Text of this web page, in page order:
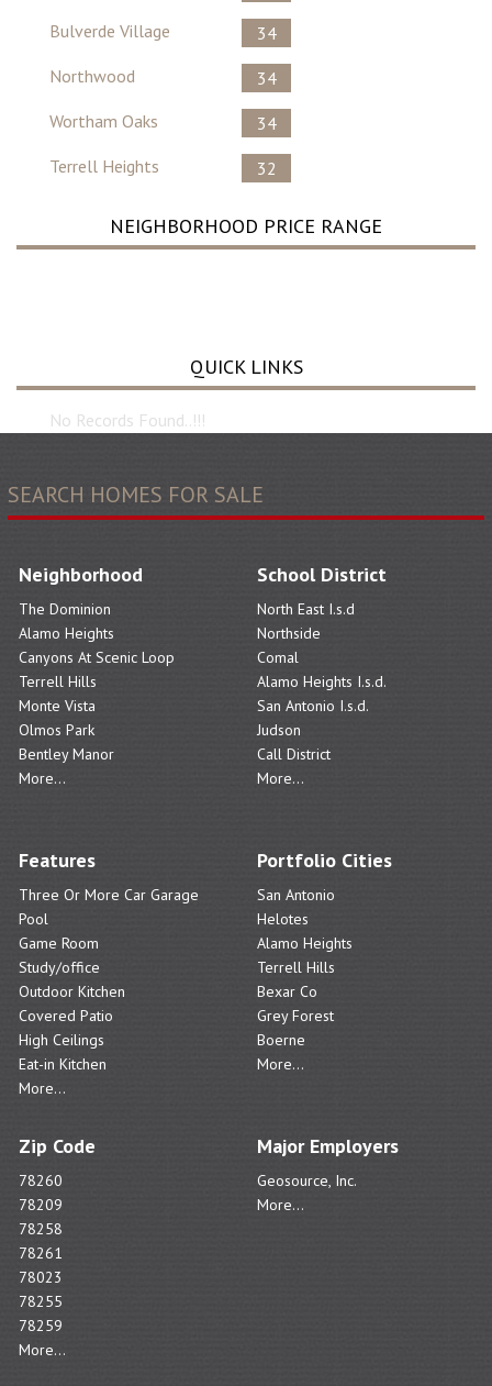
Bulverde Village
34
Northwood
34
Wortham Oaks
34
Terrell Heights
32
NEIGHBORHOOD PRICE RANGE
QUICK LINKS
No Records Found..!!!
SEARCH HOMES FOR SALE
Neighborhood
The Dominion
Alamo Heights
Canyons At Scenic Loop
Terrell Hills
Monte Vista
Olmos Park
Bentley Manor
More...
School District
North East I.s.d
Northside
Comal
Alamo Heights I.s.d.
San Antonio I.s.d.
Judson
Call District
More...
Features
Three Or More Car Garage
Pool
Game Room
Study/office
Outdoor Kitchen
Covered Patio
High Ceilings
Eat-in Kitchen
More...
Portfolio Cities
San Antonio
Helotes
Alamo Heights
Terrell Hills
Bexar Co
Grey Forest
Boerne
More...
Zip Code
78260
78209
78258
78261
78023
78255
78259
More...
Major Employers
Geosource, Inc.
More...